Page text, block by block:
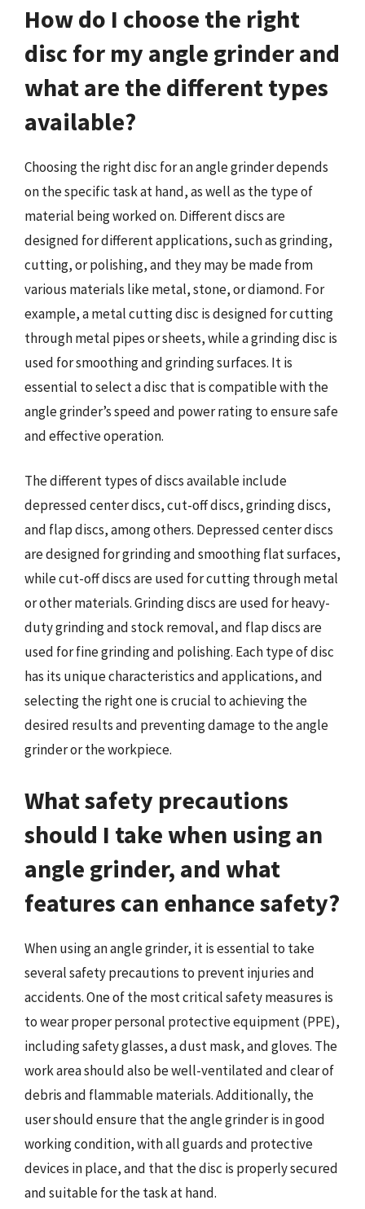
How do I choose the right
disc for my angle grinder and
what are the different types
available?
Choosing the right disc for an angle grinder depends
on the specific task at hand, as well as the type of
material being worked on. Different discs are
designed for different applications, such as grinding,
cutting, or polishing, and they may be made from
various materials like metal, stone, or diamond. For
example, a metal cutting disc is designed for cutting
through metal pipes or sheets, while a grinding disc is
used for smoothing and grinding surfaces. It is
essential to select a disc that is compatible with the
angle grinder’s speed and power rating to ensure safe
and effective operation.
The different types of discs available include
depressed center discs, cut-off discs, grinding discs,
and flap discs, among others. Depressed center discs
are designed for grinding and smoothing flat surfaces,
while cut-off discs are used for cutting through metal
or other materials. Grinding discs are used for heavy-
duty grinding and stock removal, and flap discs are
used for fine grinding and polishing. Each type of disc
has its unique characteristics and applications, and
selecting the right one is crucial to achieving the
desired results and preventing damage to the angle
grinder or the workpiece.
What safety precautions
should I take when using an
angle grinder, and what
features can enhance safety?
When using an angle grinder, it is essential to take
several safety precautions to prevent injuries and
accidents. One of the most critical safety measures is
to wear proper personal protective equipment (PPE),
including safety glasses, a dust mask, and gloves. The
work area should also be well-ventilated and clear of
debris and flammable materials. Additionally, the
user should ensure that the angle grinder is in good
working condition, with all guards and protective
devices in place, and that the disc is properly secured
and suitable for the task at hand.